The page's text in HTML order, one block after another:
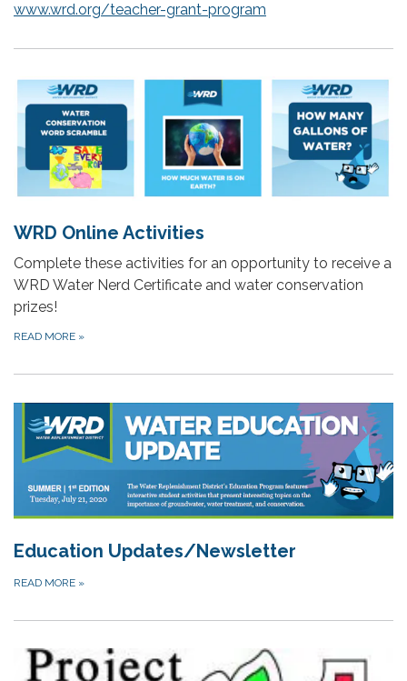
www.wrd.org/teacher-grant-program
WRD Online Activities
Complete these activities for an opportunity to receive a
WRD Water Nerd Certificate and water conservation
prizes!
READ MORE »
Education Updates/Newsletter
READ MORE »